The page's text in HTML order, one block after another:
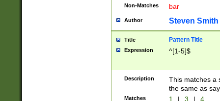
Non-Matches bar
Author Steven Smith
Title Pattern Title
Expression ^[1-5]$
Description
This matches a
the same as
Matches 1 | 3 | 4